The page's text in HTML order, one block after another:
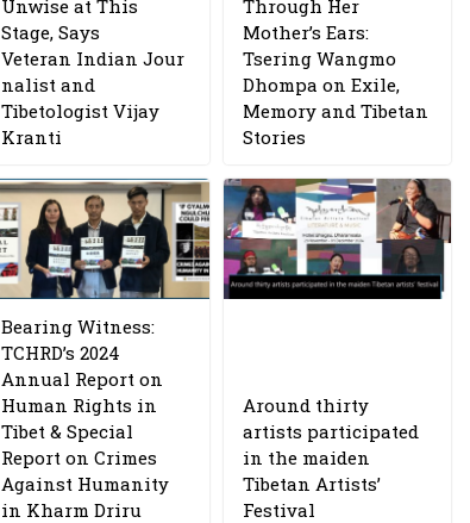
Unwise at This
Stage, Says
Veteran Indian Jour
nalist and
Tibetologist Vijay
Kranti
Through Her
Mother’s Ears:
Tsering Wangmo
Dhompa on Exile,
Memory and Tibetan
Stories
Bearing Witness:
TCHRD’s 2024
Annual Report on
Human Rights in
Tibet & Special
Report on Crimes
Against Humanity
in Kharm Driru
Around thirty
artists participated
in the maiden
Tibetan Artists’
Festival